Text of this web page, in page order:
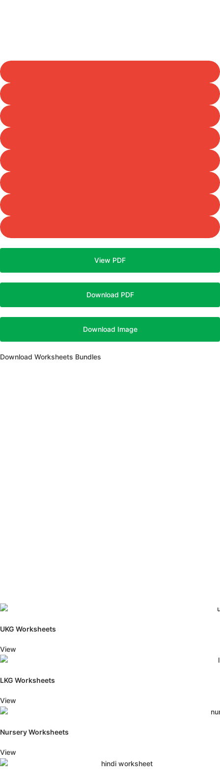
View PDF
Download PDF
Download Image
Download Worksheets Bundles
UKG Worksheets
View
LKG Worksheets
View
Nursery Worksheets
View